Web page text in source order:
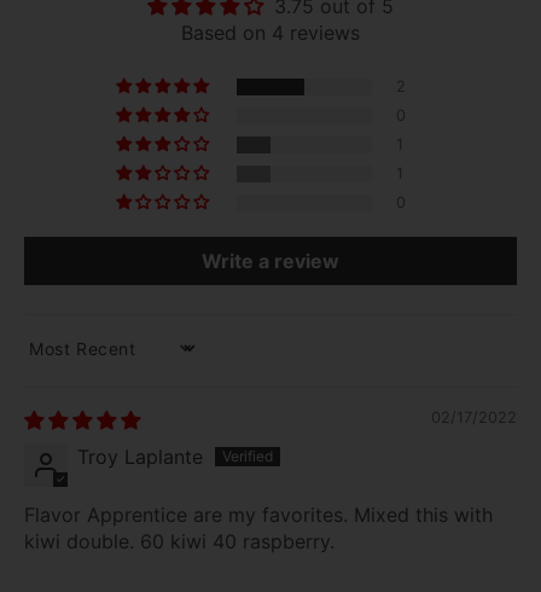
3.75 out of 5
Based on 4 reviews
2
0
1
1
0
Write a review
SORT BY
02/17/2022
Troy Laplante
Flavor Apprentice are my favorites. Mixed this with
kiwi double. 60 kiwi 40 raspberry.